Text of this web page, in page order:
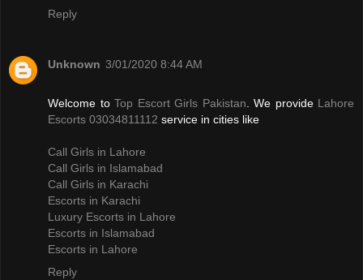
Reply
Unknown 3/01/2020 8:44 AM
Welcome to Top Escort Girls Pakistan . We provide Lahore
Escorts 03034811112 service in cities like
Call Girls in Lahore
Call Girls in Islamabad
Call Girls in Karachi
Escorts in Karachi
Luxury Escorts in Lahore
Escorts in Islamabad
Escorts in Lahore
Reply